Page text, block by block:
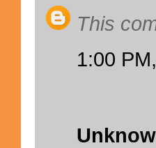
This
1:00